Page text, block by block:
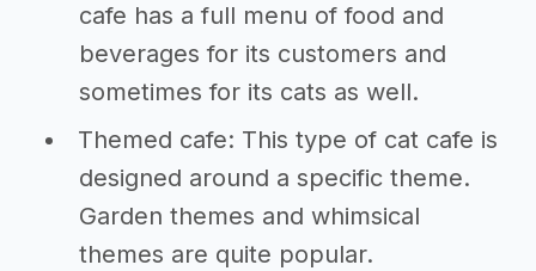
cafe has a full menu of food and
beverages for its customers and
sometimes for its cats as well.
Themed cafe: This type of cat cafe is
designed around a specific theme.
Garden themes and whimsical
themes are quite popular.